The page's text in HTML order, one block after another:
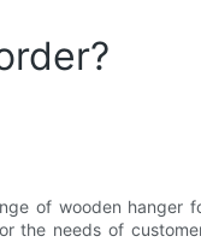
of wooden
the needs of